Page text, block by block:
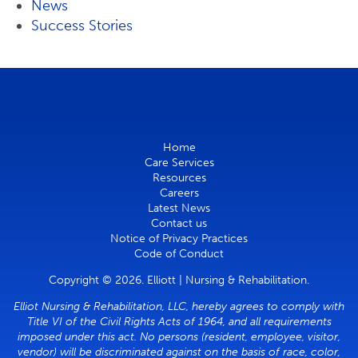
News
Success Stories
Home
Care Services
Resources
Careers
Latest News
Contact us
Notice of Privacy Practices
Code of Conduct
Copyright © 2026. Elliott | Nursing & Rehabilitation.
Elliot Nursing & Rehabilitation, LLC, hereby agrees to comply with
Title VI of the Civil Rights Acts of 1964, and all requirements
imposed under this act. No persons (resident, employee, visitor,
vendor) will be discriminated against on the basis of race, color,